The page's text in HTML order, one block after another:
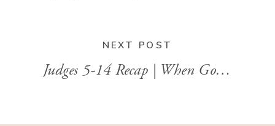
NEXT POST
Judges 5-14 Recap | When God Uses the Least Likely